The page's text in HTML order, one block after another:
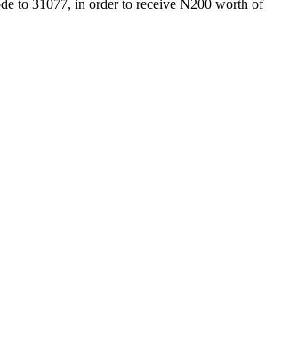
to 31077, in order to receive N200 worth of